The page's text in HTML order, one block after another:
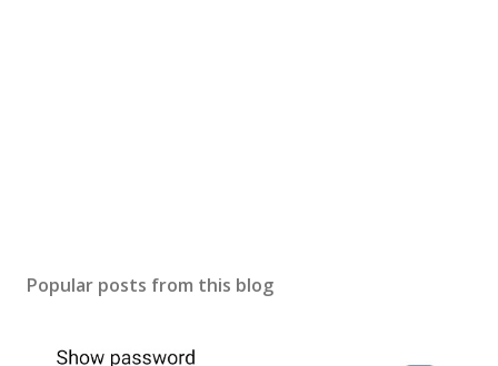
Popular posts from this blog